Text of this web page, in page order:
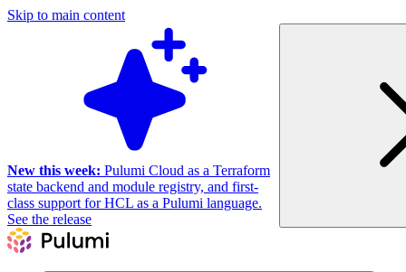
Skip to main content
New this week: Pulumi Cloud as a Terraform
state backend and module registry, and first-
class support for HCL as a Pulumi language.
See the release